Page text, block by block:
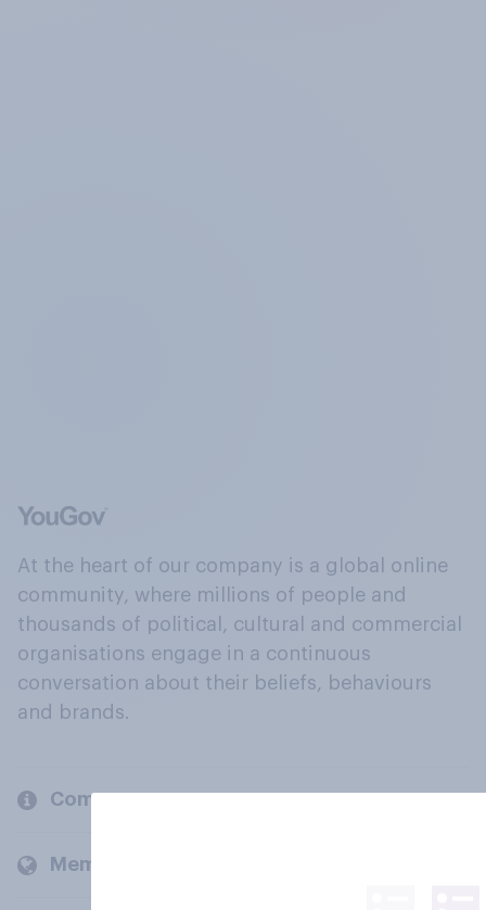
At the heart of our company is a global online
community, where millions of people and
thousands of political, cultural and commercial
organisations engage in a continuous
conversation about their beliefs, behaviours
and brands.
Company
Members and clients